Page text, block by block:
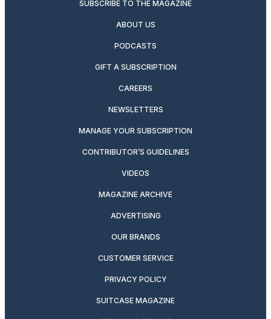
SUBSCRIBE TO THE MAGAZINE
ABOUT US
PODCASTS
GIFT A SUBSCRIPTION
CAREERS
NEWSLETTERS
MANAGE YOUR SUBSCRIPTION
CONTRIBUTOR’S GUIDELINES
VIDEOS
MAGAZINE ARCHIVE
ADVERTISING
OUR BRANDS
CUSTOMER SERVICE
PRIVACY POLICY
SUITCASE MAGAZINE